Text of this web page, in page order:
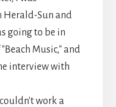
Herald-Sun and
going to be in
Music," and
interview with
work a